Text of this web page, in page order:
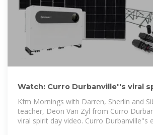
Watch: Curro Durbanville''s viral
posted by a
Kfm Mornings with Darren, Sherlin and
teacher, Deon Van Zyl from Curro
viral spirit day video. Curro Durbanville''s